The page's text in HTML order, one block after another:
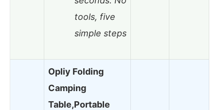
tools, five
simple steps
Opliy Folding
Camping
Table,Portable